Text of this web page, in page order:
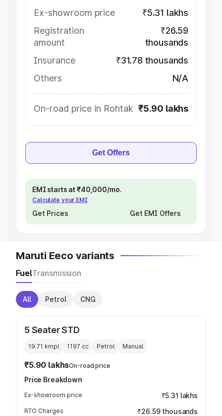
Ex-showroom price
₹5.31 lakhs
Registration
amount
₹26.59
thousands
Insurance
₹31.78 thousands
Others
N/A
On-road price in Rohtak ₹5.90 lakhs
Get Offers
EMI starts at ₹40,000/mo.
Calculate your EMI
Get Prices Get EMI Offers
Maruti Eeco variants
FuelTransmission
All Petrol CNG
5 Seater STD
19.71 kmpl 1197 cc Petrol Manual
₹5.90 lakhsOn-road price
Price Breakdown
Ex-showroom price ₹5.31 lakhs
RTO Charges ₹26.59 thousands